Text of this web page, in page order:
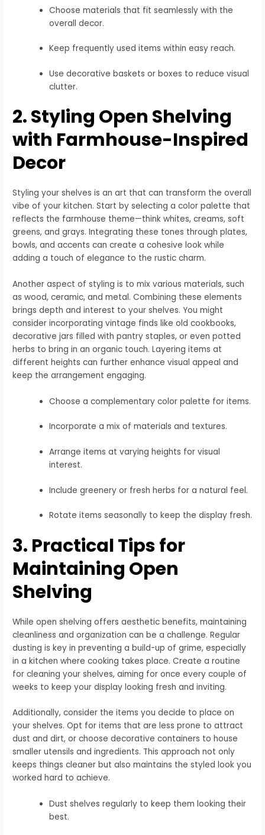
Choose materials that fit seamlessly with the
overall decor.
Keep frequently used items within easy reach.
Use decorative baskets or boxes to reduce visual
clutter.
2. Styling Open Shelving
with Farmhouse-Inspired
Decor
Styling your shelves is an art that can transform the overall
vibe of your kitchen. Start by selecting a color palette that
reflects the farmhouse theme—think whites, creams, soft
greens, and grays. Integrating these tones through plates,
bowls, and accents can create a cohesive look while
adding a touch of elegance to the rustic charm.
Another aspect of styling is to mix various materials, such
as wood, ceramic, and metal. Combining these elements
brings depth and interest to your shelves. You might
consider incorporating vintage finds like old cookbooks,
decorative jars filled with pantry staples, or even potted
herbs to bring in an organic touch. Layering items at
different heights can further enhance visual appeal and
keep the arrangement engaging.
Choose a complementary color palette for items.
Incorporate a mix of materials and textures.
Arrange items at varying heights for visual
interest.
Include greenery or fresh herbs for a natural feel.
Rotate items seasonally to keep the display fresh.
3. Practical Tips for
Maintaining Open
Shelving
While open shelving offers aesthetic benefits, maintaining
cleanliness and organization can be a challenge. Regular
dusting is key in preventing a build-up of grime, especially
in a kitchen where cooking takes place. Create a routine
for cleaning your shelves, aiming for once every couple of
weeks to keep your display looking fresh and inviting.
Additionally, consider the items you decide to place on
your shelves. Opt for items that are less prone to attract
dust and dirt, or choose decorative containers to house
smaller utensils and ingredients. This approach not only
keeps things cleaner but also maintains the styled look you
worked hard to achieve.
Dust shelves regularly to keep them looking their
best.